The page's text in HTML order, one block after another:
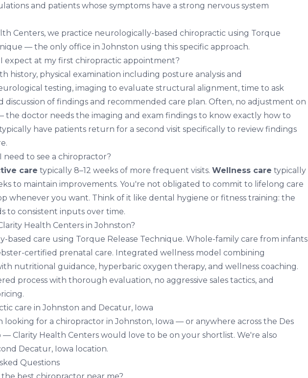
and patients whose symptoms have a strong nervous system
Centers, we practice neurologically-based chiropractic using Torque
— the only office in Johnston using this specific approach.
expect at my first chiropractic appointment?
history, physical examination including posture analysis and
testing, imaging to evaluate structural alignment, time to ask
discussion of findings and recommended care plan. Often, no adjustment on
the doctor needs the imaging and exam findings to know exactly how to
have patients return for a second visit specifically to review findings
need to see a chiropractor?
care typically 8–12 weeks of more frequent visits. Wellness care typically
to maintain improvements. You're not obligated to commit to lifelong care
whenever you want. Think of it like dental hygiene or fitness training: the
to consistent inputs over time.
Health Centers in Johnston?
based care using Torque Release Technique. Whole-family care from infants
certified prenatal care. Integrated wellness model combining
nutritional guidance, hyperbaric oxygen therapy, and wellness coaching.
process with thorough evaluation, no aggressive sales tactics, and
care in Johnston and Decatur, Iowa
looking for a chiropractor in Johnston, Iowa — or anywhere across the Des
— Clarity Health Centers would love to be on your shortlist. We're also
Decatur, Iowa location.
Questions